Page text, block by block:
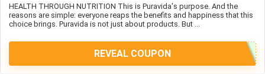
HEALTH THROUGH NUTRITION This is Puravida's purpose. And the
reasons are simple: everyone reaps the benefits and happiness that this
choice brings. Puravida is not just about products. But ...
REVEAL COUPON